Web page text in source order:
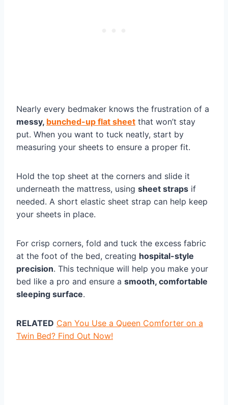
Nearly every bedmaker knows the frustration of a
messy, bunched-up flat sheet that won’t stay
put. When you want to tuck neatly, start by
measuring your sheets to ensure a proper fit.
Hold the top sheet at the corners and slide it
underneath the mattress, using sheet straps if
needed. A short elastic sheet strap can help keep
your sheets in place.
For crisp corners, fold and tuck the excess fabric
at the foot of the bed, creating hospital-style
precision. This technique will help you make your
bed like a pro and ensure a smooth, comfortable
sleeping surface.
RELATED Can You Use a Queen Comforter on a
Twin Bed? Find Out Now!